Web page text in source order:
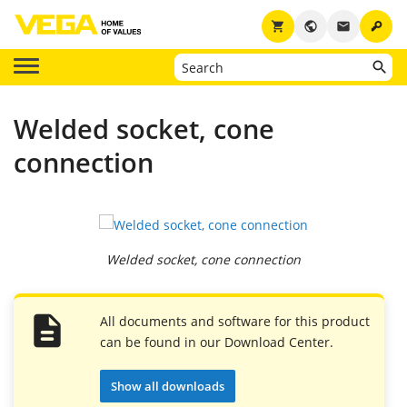
key
email
public
shopping_cart
Welded socket, cone
connection
Welded socket, cone connection
All documents and software for this product
can be found in our Download Center.
Show all downloads